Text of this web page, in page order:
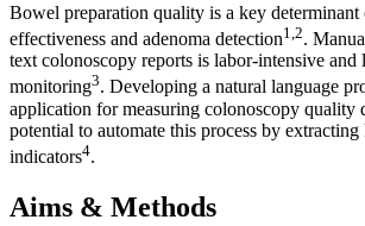
Bowel preparation quality is a key
effectiveness and adenoma detection1,2.
text colonoscopy reports is labor-intensive
monitoring3. Developing a natural language
application for measuring colonoscopy quality
potential to automate this process by
indicators4.
Aims & Methods